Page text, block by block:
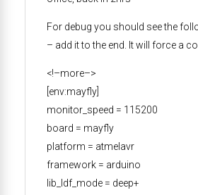
For debug you should see the
– add it to the end. It will force a
<!–more–>
[env:mayfly]
monitor_speed = 115200
board = mayfly
platform = atmelavr
framework = arduino
lib_ldf_mode = deep+